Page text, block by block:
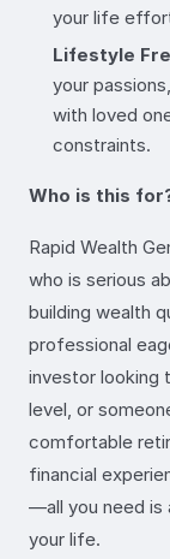
your life
Lifestyle
your
with loved
constraints.
Who is this
Rapid Wealth
who is serious
building wealth
professional
investor looking
level, or
comfortable
financial
—all you need is
your life.